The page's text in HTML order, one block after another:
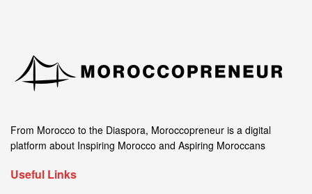
From Morocco to the Diaspora, Moroccopreneur is a digital
platform about Inspiring Morocco and Aspiring Moroccans
Useful Links